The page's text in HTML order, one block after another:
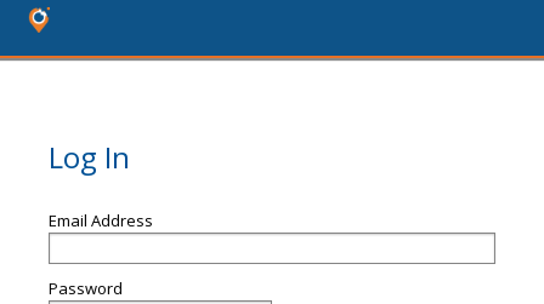
Log In
Email Address
Password